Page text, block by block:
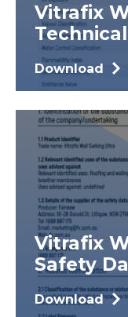
Vitrafix
Download
Vitrafix
Safety
Download